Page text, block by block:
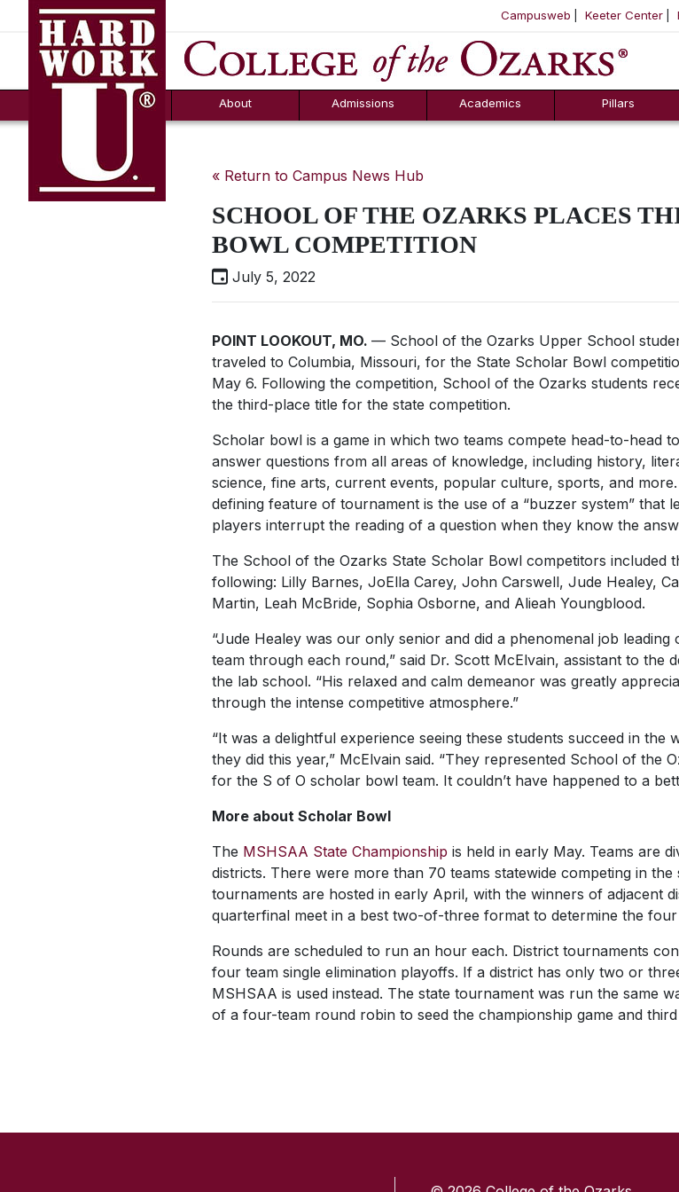
SKIP NAVIGATION TO
Campusweb Keeter Center
About
FAQs
Admissions
Counselor Tool
Box
Academics Pillars
« Return to Campus News Hub
SCHOOL OF THE OZARKS PLACES
BOWL COMPETITION
July 5, 2022
POINT LOOKOUT, MO. — School of the Ozarks Upper School
traveled to Columbia, Missouri, for the State Scholar Bowl
May 6. Following the competition, School of the Ozarks students
the third-place title for the state competition.
Scholar bowl is a game in which two teams compete head-to-head to
answer questions from all areas of knowledge, including history,
science, fine arts, current events, popular culture, sports, and
defining feature of tournament is the use of a “buzzer system” that
players interrupt the reading of a question when they know the
The School of the Ozarks State Scholar Bowl competitors included
following: Lilly Barnes, JoElla Carey, John Carswell, Jude Healey,
Martin, Leah McBride, Sophia Osborne, and Alieah Youngblood.
“Jude Healey was our only senior and did a phenomenal job leading
team through each round,” said Dr. Scott McElvain, assistant to the
the lab school. “His relaxed and calm demeanor was greatly
through the intense competitive atmosphere.”
“It was a delightful experience seeing these students succeed in the
they did this year,” McElvain said. “They represented School of the
for the S of O scholar bowl team. It couldn’t have happened to a
More about Scholar Bowl
The MSHSAA State Championship is held in early May. Teams are
districts. There were more than 70 teams statewide competing in
tournaments are hosted in early April, with the winners of adjacent
quarterfinal meet in a best two-of-three format to determine the
Rounds are scheduled to run an hour each. District tournaments
four team single elimination playoffs. If a district has only two or
MSHSAA is used instead. The state tournament was run the same
of a four-team round robin to seed the championship game and third